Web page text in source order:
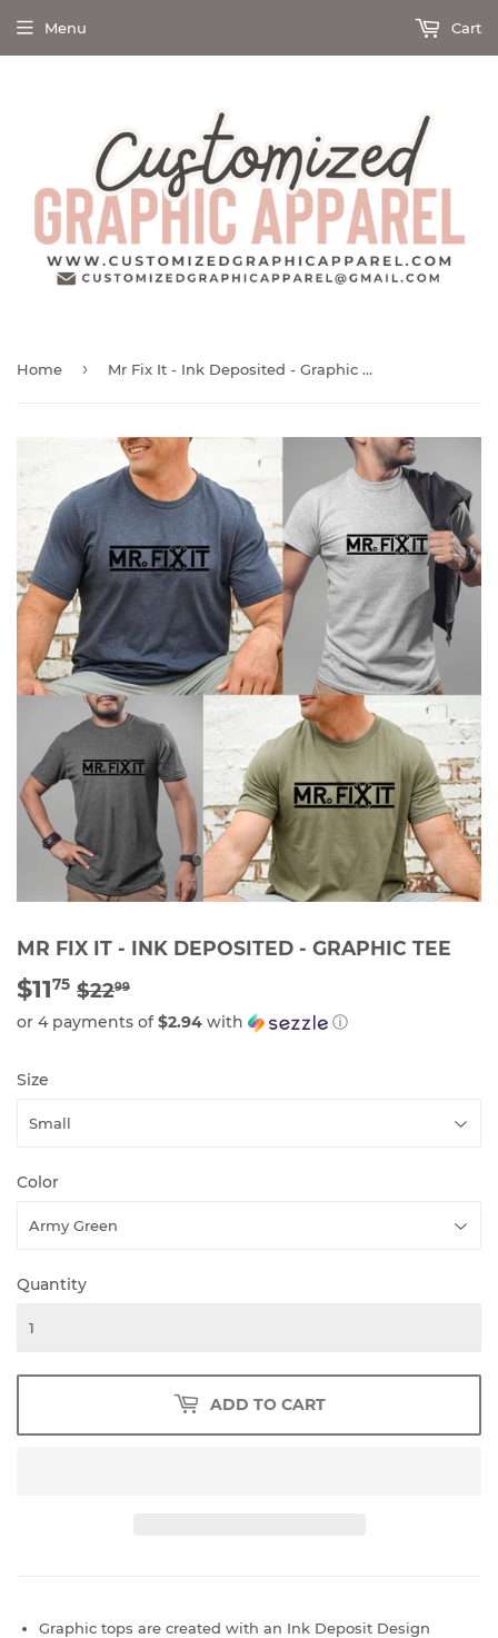
Menu Cart
Home › Mr Fix It - Ink Deposited - Graphic Tee
MR FIX IT - INK DEPOSITED - GRAPHIC TEE
$1175 $2299
PRICE
PRICE
or 4 payments of$2.94 with ⓘ
Size
Color
Quantity
ADD TO CART
Graphic tops are created with an Ink Deposit Design